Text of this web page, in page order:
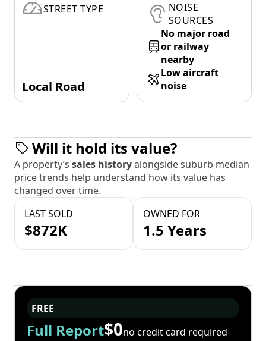
STREET TYPE
Local Road
NOISE
SOURCES
No major road
or railway
nearby
Low aircraft
noise
Will it hold its value?
A property’s sales historyalongside suburb median
price trends help understand how its value has
changed over time.
LAST SOLD
$872K
OWNED FOR
1.5 Years
FREE
Full Report$0no credit card required